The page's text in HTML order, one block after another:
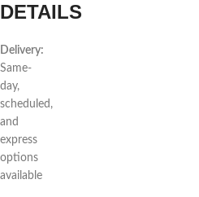
DETAILS
Delivery:
Same-
day,
scheduled,
and
express
options
available